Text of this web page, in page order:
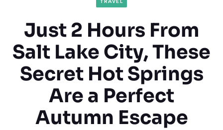
TRAVEL
Just 2 Hours From
Salt Lake City, These
Secret Hot Springs
Are a Perfect
Autumn Escape